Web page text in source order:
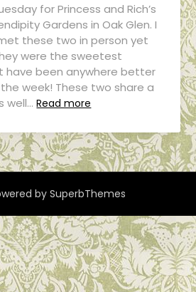
for Princess and Rich’s
Gardens in Oak Glen. I
these two in person yet
were the sweetest
have been anywhere better
week! These two share a
well… Read more
bySuperbThemes